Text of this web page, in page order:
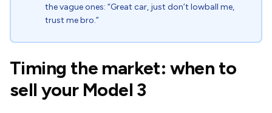
the vague ones: “Great car, just don’t lowball me,
trust me bro.”
Timing the market: when to
sell your Model 3